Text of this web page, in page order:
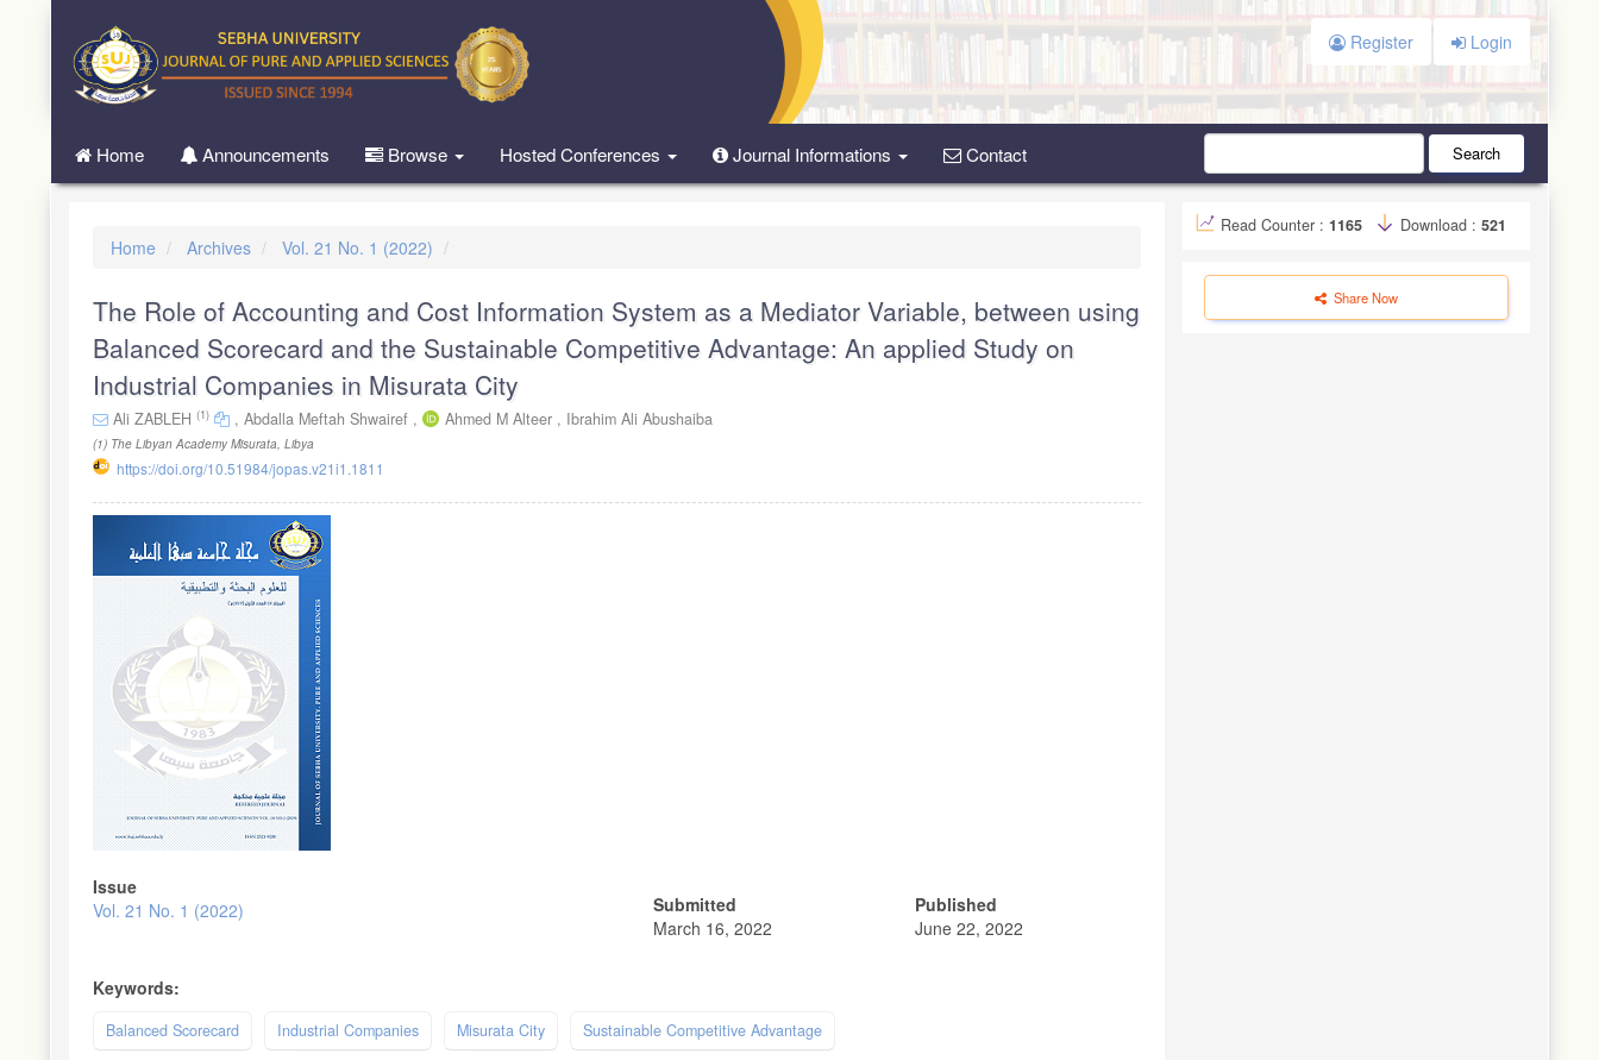
Navigation
Main
Register Login
Home Announcements Browse Hosted Conferences Journal Informations Contact Search
Home Archives Vol. 21 No. 1 (2022)
The Role of Accounting and Cost Information System as a Mediator Variable, between using
Balanced Scorecard and the Sustainable Competitive Advantage: An applied Study on
Industrial Companies in Misurata City
Ali ZABLEH (1) , Abdalla Meftah Shwairef , Ahmed M Alteer , Ibrahim Ali Abushaiba
(1) The Libyan Academy Misurata, Libya
https://doi.org/10.51984/jopas.v21i1.1811
Article
Sidebar
Issue
Vol. 21 No. 1 (2022)
Submitted
March 16, 2022
Published
June 22, 2022
Keywords:
Balanced Scorecard Industrial Companies Misurata City Sustainable Competitive Advantage
Read Counter : 1165 Download : 521
Share Now